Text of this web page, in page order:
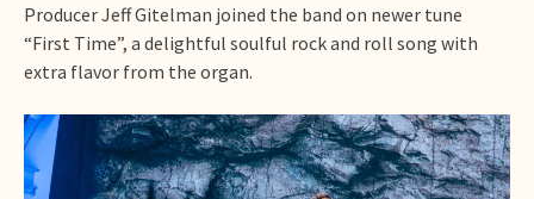
Producer Jeff Gitelman joined the band on newer tune
“First Time”, a delightful soulful rock and roll song with
extra flavor from the organ.